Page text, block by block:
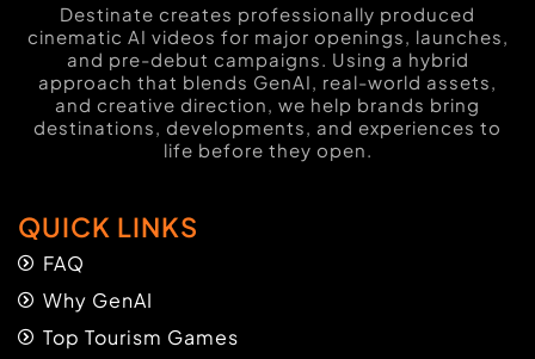
Destinate creates professionally produced
cinematic AI videos for major openings, launches,
and pre-debut campaigns. Using a hybrid
approach that blends GenAI, real-world assets,
and creative direction, we help brands bring
destinations, developments, and experiences to
life before they open.
QUICK LINKS
FAQ
Why GenAI
Top Tourism Games